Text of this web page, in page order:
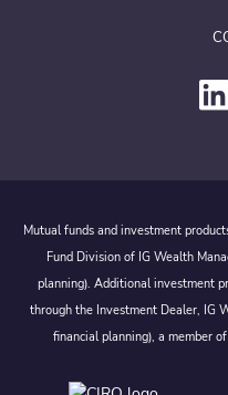
Mutual funds and investment
Fund Division of IG Wealth
planning). Additional investment
through the Investment Dealer, IG
financial planning), a member